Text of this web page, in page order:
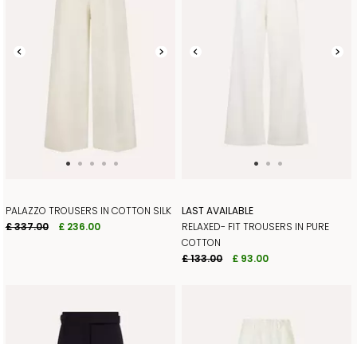
PALAZZO TROUSERS IN COTTON SILK
£ 337.00
£ 236.00
LAST AVAILABLE
RELAXED- FIT TROUSERS IN PURE
COTTON
£ 133.00
£ 93.00